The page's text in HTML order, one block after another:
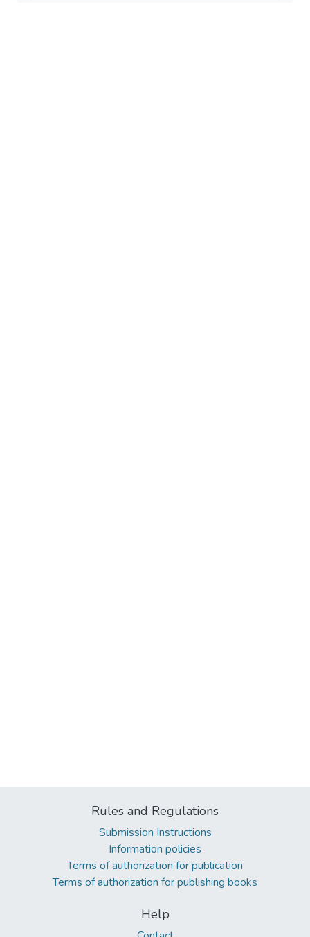
Rules and Regulations
Submission Instructions
Information policies
Terms of authorization for publication
Terms of authorization for publishing books
Help